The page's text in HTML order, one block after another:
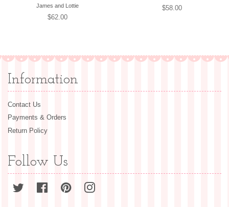
James and Lottie
Regular
$62.00
Regular
$58.00
Information
Contact Us
Payments & Orders
Return Policy
Follow Us
Twitter Facebook Pinterest